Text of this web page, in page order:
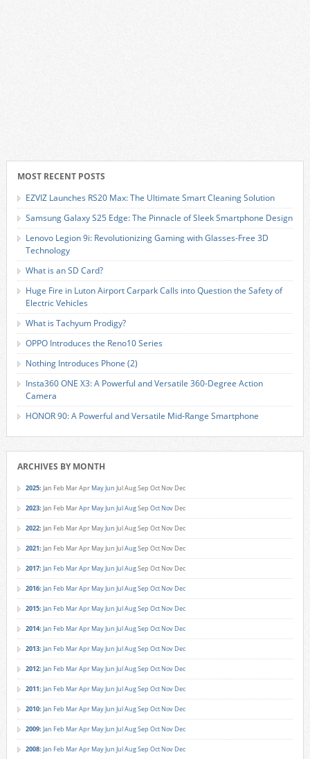
MOST RECENT POSTS
EZVIZ Launches RS20 Max: The Ultimate Smart Cleaning Solution
Samsung Galaxy S25 Edge: The Pinnacle of Sleek Smartphone Design
Lenovo Legion 9i: Revolutionizing Gaming with Glasses-Free 3D
Technology
What is an SD Card?
Huge Fire in Luton Airport Carpark Calls into Question the Safety of
Electric Vehicles
What is Tachyum Prodigy?
OPPO Introduces the Reno10 Series
Nothing Introduces Phone (2)
Insta360 ONE X3: A Powerful and Versatile 360-Degree Action
Camera
HONOR 90: A Powerful and Versatile Mid-Range Smartphone
ARCHIVES BY MONTH
2025: Jan Feb MarApr MayJun JulAugSep Oct Nov Dec
2023: Jan Feb MarApr MayJun JulAugSep Oct Nov Dec
2022: Jan Feb MarApr MayJun JulAugSep Oct Nov Dec
2021: Jan Feb MarApr MayJun JulAugSep Oct Nov Dec
2017: Jan Feb MarApr MayJun JulAugSep Oct Nov Dec
2016: Jan Feb MarApr MayJun JulAugSep Oct Nov Dec
2015: Jan Feb MarApr MayJun JulAugSep Oct Nov Dec
2014: Jan Feb MarApr MayJun JulAugSep Oct Nov Dec
2013: Jan Feb MarApr MayJun JulAugSep Oct Nov Dec
2012: Jan Feb MarApr MayJun JulAugSep Oct Nov Dec
2011: Jan Feb MarApr MayJun JulAugSep Oct Nov Dec
2010: Jan Feb MarApr MayJun JulAugSep Oct Nov Dec
2009: Jan Feb MarApr MayJun JulAugSep Oct Nov Dec
2008: Jan Feb MarApr MayJun JulAugSep Oct Nov Dec